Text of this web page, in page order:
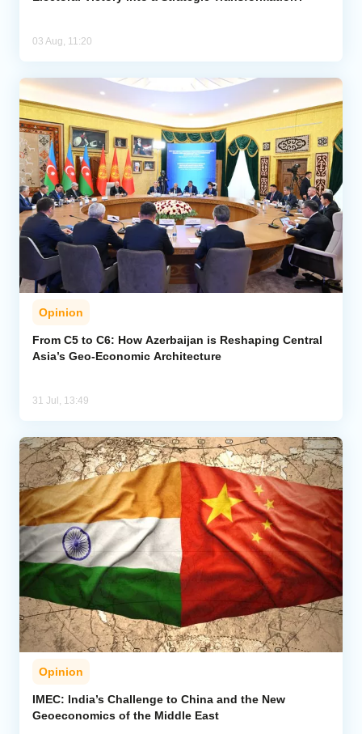
03 Aug, 11:20
Opinion
From C5 to C6: How Azerbaijan is Reshaping Central
Asia’s Geo-Economic Architecture
31 Jul, 13:49
Opinion
IMEC: India’s Challenge to China and the New
Geoeconomics of the Middle East